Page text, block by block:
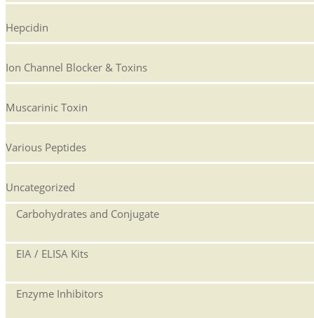
Hepcidin
Ion Channel Blocker & Toxins
Muscarinic Toxin
Various Peptides
Uncategorized
Carbohydrates and Conjugate
EIA / ELISA Kits
Enzyme Inhibitors